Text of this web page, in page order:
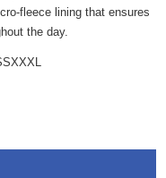
fleece lining that ensures
the day.